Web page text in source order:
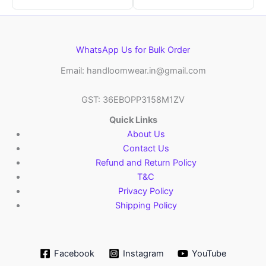
WhatsApp Us for Bulk Order
Email: handloomwear.in@gmail.com
GST: 36EBOPP3158M1ZV
Quick Links
About Us
Contact Us
Refund and Return Policy
T&C
Privacy Policy
Shipping Policy
Facebook Instagram YouTube